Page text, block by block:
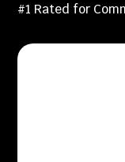
#1 Rated for